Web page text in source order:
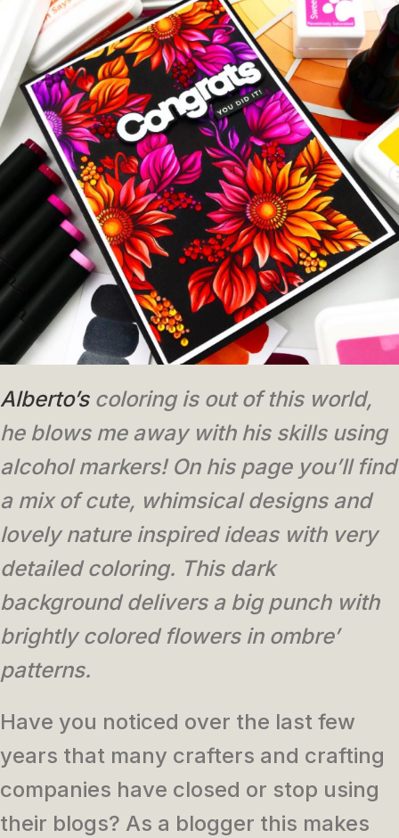
Alberto’scoloring is out of this world,
he blows me away with his skills using
alcohol markers! On his page you’ll find
a mix of cute, whimsical designs and
lovely nature inspired ideas with very
detailed coloring. This dark
background delivers a big punch with
brightly colored flowers in ombre’
patterns.
Have you noticed over the last few
years that many crafters and crafting
companies have closed or stop using
their blogs? As a blogger this makes